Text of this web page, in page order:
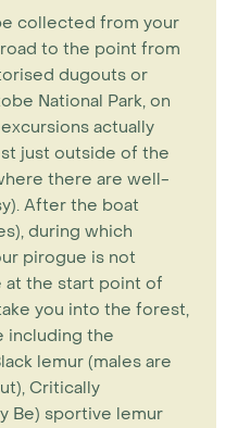
collected from your
to the point from
dugouts or
National Park, on
excursions actually
just outside of the
there are well-
After the boat
during which
pirogue is not
at the start point of
you into the forest,
including the
lemur (males are
Critically
Be) sportive lemur